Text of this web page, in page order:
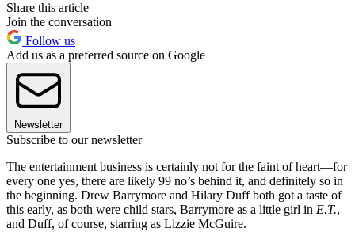
Share this article
Join the conversation
Follow us
Add us as a preferred source on Google
Newsletter
Subscribe to our newsletter
The entertainment business is certainly not for the faint of heart—for
every one yes, there are likely 99 no’s behind it, and definitely so in
the beginning. Drew Barrymore and Hilary Duff both got a taste of
this early, as both were child stars, Barrymore as a little girl in E.T.,
and Duff, of course, starring as Lizzie McGuire.